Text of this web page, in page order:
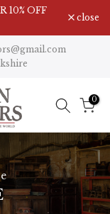
10% OFF
close
0